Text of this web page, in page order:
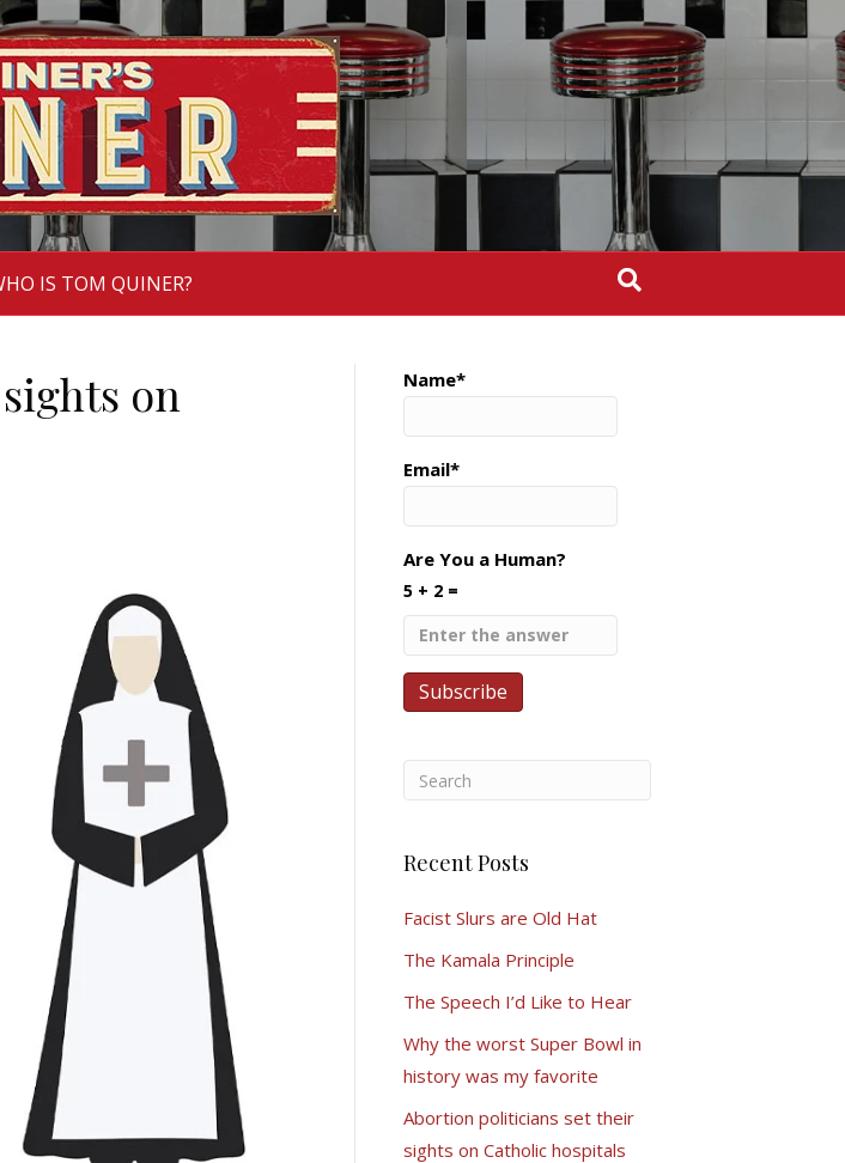
IS TOM QUINER?
on
Name*
Email*
Are You a Human?
5 + 2 =
Recent Posts
Facist Slurs are Old Hat
The Kamala Principle
The Speech I’d Like to Hear
Why the worst Super Bowl in
history was my favorite
Abortion politicians set their
sights on Catholic hospitals